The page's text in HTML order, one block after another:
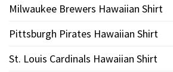
Milwaukee Brewers Hawaiian Shirt
Pittsburgh Pirates Hawaiian Shirt
St. Louis Cardinals Hawaiian Shirt